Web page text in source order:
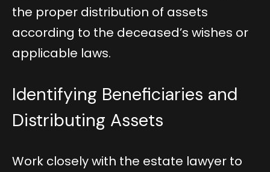
the proper distribution of assets
according to the deceased’s wishes or
applicable laws.
Identifying Beneficiaries and
Distributing Assets
Work closely with the estate lawyer to